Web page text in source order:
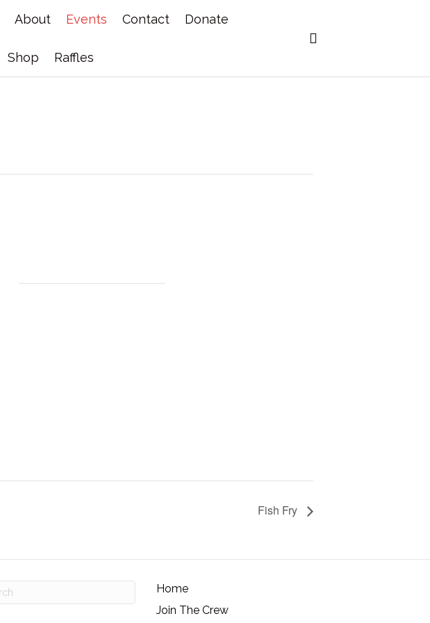
About Events Contact Donate
Shop Raffles
Fish Fry
Home
Join The Crew